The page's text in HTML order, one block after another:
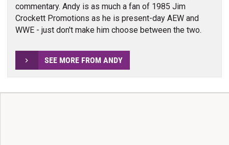
commentary. Andy is as much a fan of 1985 Jim
Crockett Promotions as he is present-day AEW and
WWE - just don't make him choose between the two.
SEE MORE FROM ANDY